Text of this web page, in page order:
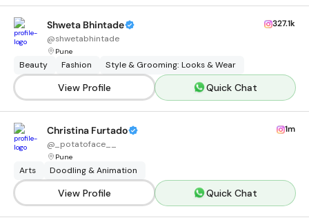
Shweta Bhintade
@shwetabhintade
Pune
327.1k
Beauty Fashion Style & Grooming: Looks & Wear
View Profile Quick Chat
Christina Furtado
@ _potatoface__
Pune
1m
Arts Doodling & Animation
View Profile Quick Chat